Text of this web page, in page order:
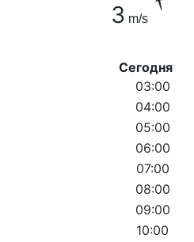
3 m/s
Сегодня
03:00
04:00
05:00
06:00
07:00
08:00
09:00
10:00